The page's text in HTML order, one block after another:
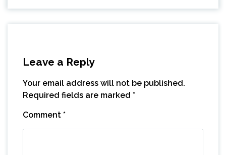
Leave a Reply
Your email address will not be published.
Required fields are marked *
Comment *